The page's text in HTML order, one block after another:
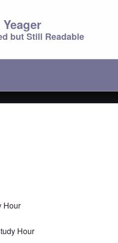
but Still Readable
Hour
Hour